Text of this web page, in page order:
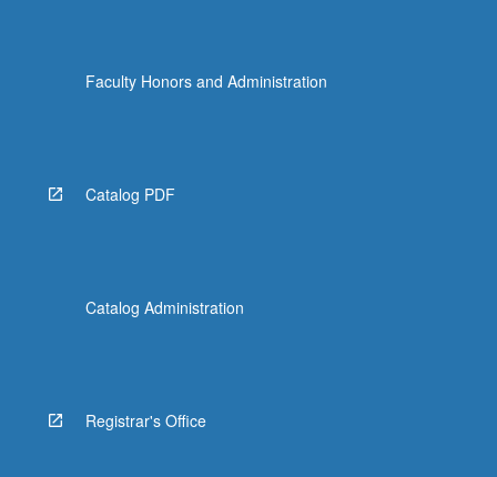
Faculty Honors and Administration
Catalog PDF
Catalog Administration
Registrar's Office